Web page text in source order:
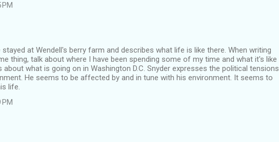
at Wendell's berry farm and describes what life is like there. When writing
thing, talk about where I have been spending some of my time and what it's like
what is going on in Washington D.C. Snyder expresses the political tensions
He seems to be affected by and in tune with his environment. It seems to
life.